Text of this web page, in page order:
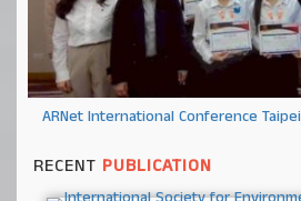
ARNet International Conference
RECENT PUBLICATION